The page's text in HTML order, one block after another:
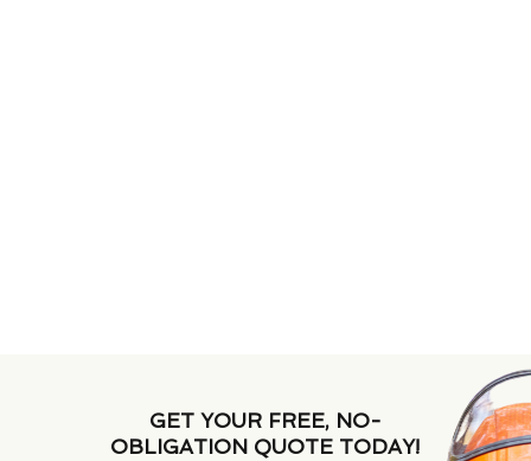
GET YOUR FREE, NO-
OBLIGATION QUOTE TODAY!